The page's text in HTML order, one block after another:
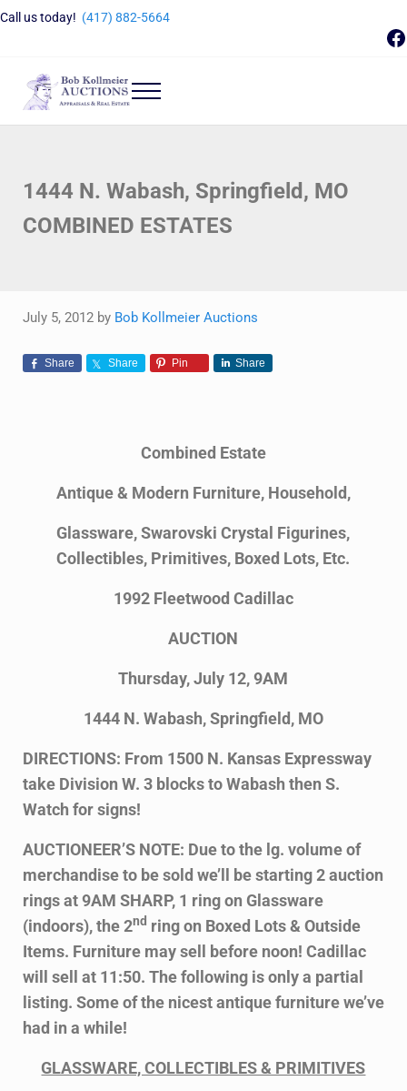
Skip to main content
Skip to header right navigation
Skip to site footer
Call us today! (417) 882-5664
Bob Kollmeier Auctions
Menu
1444 N. Wabash, Springfield, MO
COMBINED ESTATES
July 5, 2012 by Bob Kollmeier Auctions
Share Share Pin Share
Combined Estate
Antique & Modern Furniture, Household,
Glassware, Swarovski Crystal Figurines,
Collectibles, Primitives, Boxed Lots, Etc.
1992 Fleetwood Cadillac
AUCTION
Thursday, July 12, 9AM
1444 N. Wabash, Springfield, MO
DIRECTIONS: From 1500 N. Kansas Expressway
take Division W. 3 blocks to Wabash then S.
Watch for signs!
AUCTIONEER’S NOTE: Due to the lg. volume of
merchandise to be sold we’ll be starting 2 auction
rings at 9AM SHARP, 1 ring on Glassware
(indoors), the 2nd ring on Boxed Lots & Outside
Items. Furniture may sell before noon! Cadillac
will sell at 11:50. The following is only a partial
listing. Some of the nicest antique furniture we’ve
had in a while!
GLASSWARE, COLLECTIBLES & PRIMITIVES